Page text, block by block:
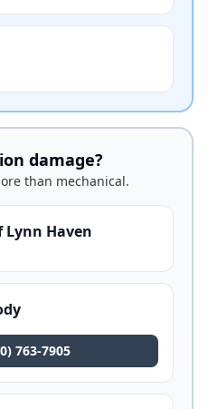
damage?
than mechanical.
Lynn Haven
763-7905